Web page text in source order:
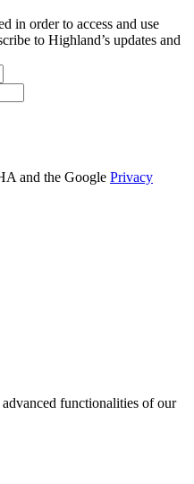
in order to access and use
to Highland’s updates and
and the Google Privacy
functionalities of our